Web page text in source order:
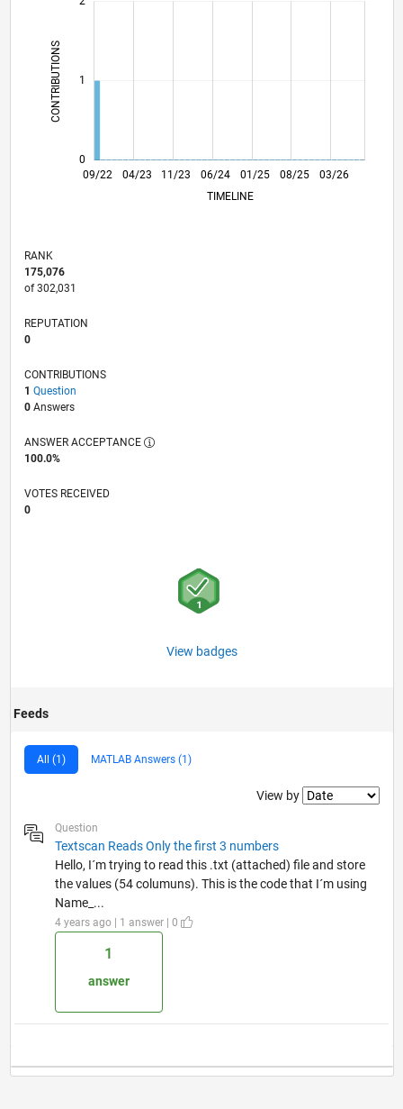
CONTRIBUTIONS L
0
1
L
09/22
02/23
07/23
12/23
05/24
10/24
03/25 08/25
01/26
06/26
03/23
09/23
03/24
09/24
09/25 03/26
04/23 11/23 06/24
01/25
TIMELINE
RANK
175,076
of 302,031
REPUTATION
0
CONTRIBUTIONS
1 Question
0Answers
ANSWER ACCEPTANCE
100.0%
VOTES RECEIVED
0
View badges
Feeds
All (1) MATLAB Answers (1)
Filter2
View by
Question
Textscan Reads Only the first 3 numbers
Hello, I´m trying to read this .txt (attached) file and store
the values (54 columuns). This is the code that I´m using
Name_...
4 years ago | 1 answer | 0
1
answer